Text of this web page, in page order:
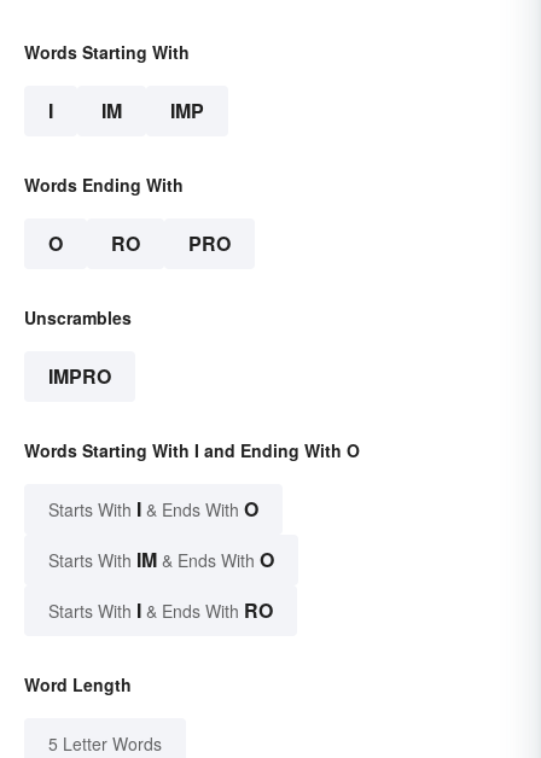
Words Starting With
I IM IMP
Words Ending With
O RO PRO
Unscrambles
IMPRO
Words Starting With I and Ending With O
Starts With I & Ends With O
Starts With IM & Ends With O
Starts With I & Ends With RO
Word Length
5 Letter Words